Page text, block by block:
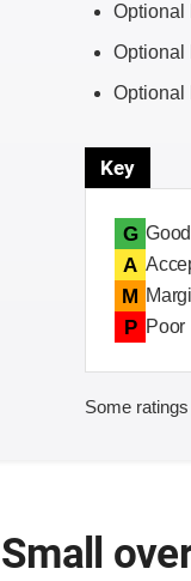
Optional
Optional
Optional
Key
G Good
A
M
P Poor
Some
Small